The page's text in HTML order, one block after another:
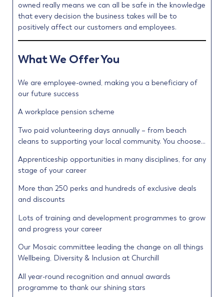
owned really means we can all be safe in the knowledge
that every decision the business takes will be to
positively affect our customers and employees.
What We Offer You
We are employee-owned, making you a beneficiary of
our future success
A workplace pension scheme
Two paid volunteering days annually – from beach
cleans to supporting your local community. You choose…
Apprenticeship opportunities in many disciplines, for any
stage of your career
More than 250 perks and hundreds of exclusive deals
and discounts
Lots of training and development programmes to grow
and progress your career
Our Mosaic committee leading the change on all things
Wellbeing, Diversity & Inclusion at Churchill
All year-round recognition and annual awards
programme to thank our shining stars